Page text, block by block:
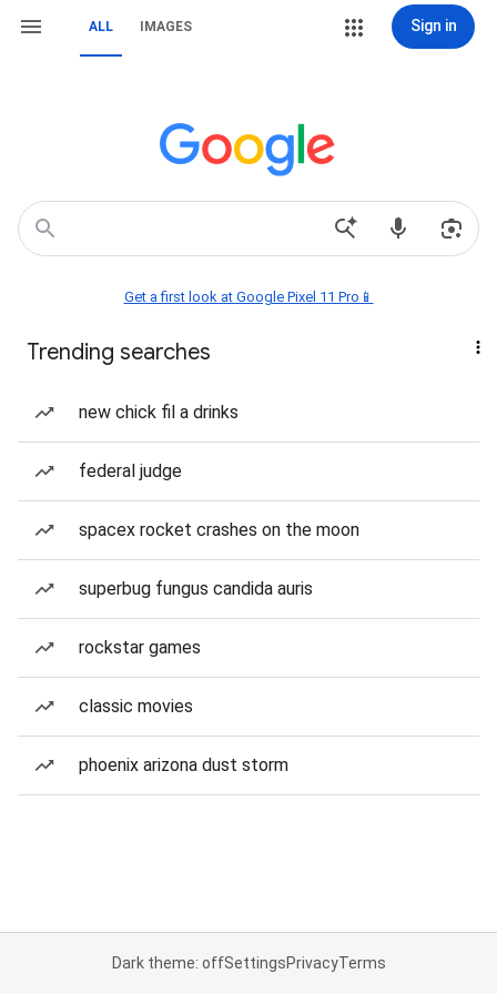
ALL IMAGES Sign in
Get a first look at Google Pixel 11 Pro📱
Trending searches
new chick fil a drinks
federal judge
spacex rocket crashes on the moon
superbug fungus candida auris
rockstar games
classic movies
phoenix arizona dust storm
Dark theme: offSettingsPrivacyTerms